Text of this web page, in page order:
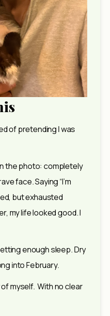
of pretending I was
the photo: completely
face. Saying “I’m
but exhausted
my life looked good. I
enough sleep. Dry
into February.
myself.  With no clear